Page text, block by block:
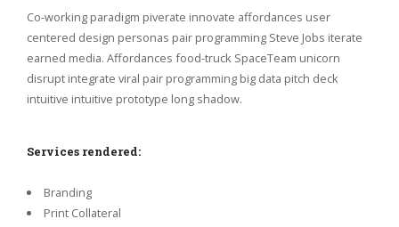
Co-working paradigm piverate innovate affordances user
centered design personas pair programming Steve Jobs iterate
earned media. Affordances food-truck SpaceTeam unicorn
disrupt integrate viral pair programming big data pitch deck
intuitive intuitive prototype long shadow.
Services rendered:
Branding
Print Collateral